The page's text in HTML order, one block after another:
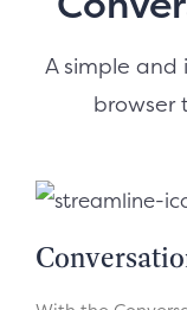
A simple and
browser